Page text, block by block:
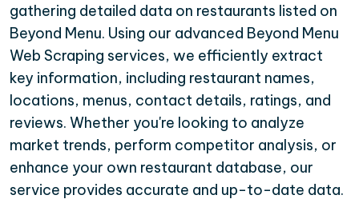
gathering detailed data on restaurants listed on
Beyond Menu. Using our advanced Beyond Menu
Web Scraping services, we efficiently extract
key information, including restaurant names,
locations, menus, contact details, ratings, and
reviews. Whether you're looking to analyze
market trends, perform competitor analysis, or
enhance your own restaurant database, our
service provides accurate and up-to-date data.